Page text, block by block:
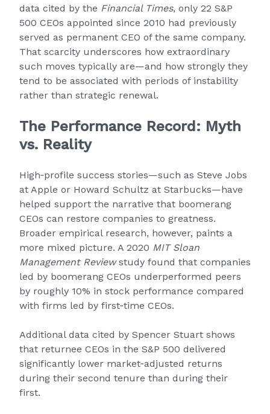
data cited by the Financial Times, only 22 S&P
500 CEOs appointed since 2010 had previously
served as permanent CEO of the same company.
That scarcity underscores how extraordinary
such moves typically are—and how strongly they
tend to be associated with periods of instability
rather than strategic renewal.
The Performance Record: Myth
vs. Reality
High‑profile success stories—such as Steve Jobs
at Apple or Howard Schultz at Starbucks—have
helped support the narrative that boomerang
CEOs can restore companies to greatness.
Broader empirical research, however, paints a
more mixed picture. A 2020 MIT Sloan
Management Reviewstudy found that companies
led by boomerang CEOs underperformed peers
by roughly 10% in stock performance compared
with firms led by first‑time CEOs.
Additional data cited by Spencer Stuart shows
that returnee CEOs in the S&P 500 delivered
significantly lower market‑adjusted returns
during their second tenure than during their
first.